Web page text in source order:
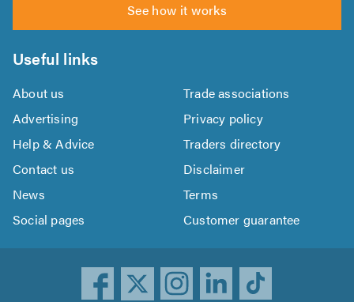
See how it works
Useful links
About us
Trade associations
Advertising
Privacy policy
Help & Advice
Traders directory
Contact us
Disclaimer
News
Terms
Social pages
Customer guarantee